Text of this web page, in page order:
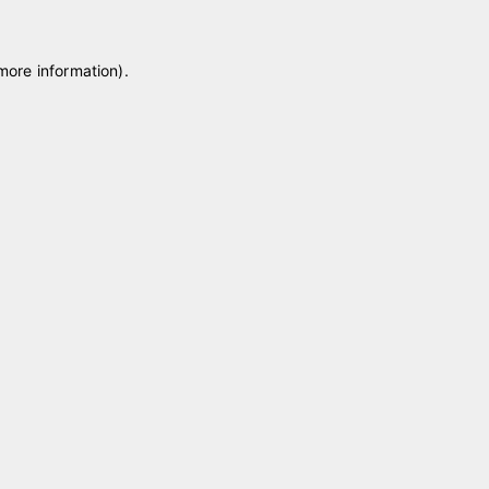
information).